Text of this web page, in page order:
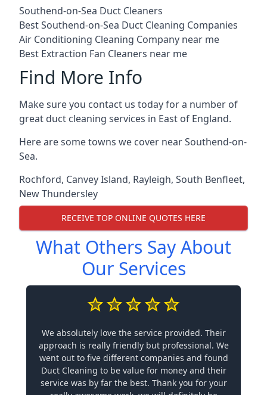
Southend-on-Sea Duct Cleaners
Best Southend-on-Sea Duct Cleaning Companies
Air Conditioning Cleaning Company near me
Best Extraction Fan Cleaners near me
Find More Info
Make sure you contact us today for a number of
great duct cleaning services in East of England.
Here are some towns we cover near Southend-on-
Sea.
Rochford, Canvey Island, Rayleigh, South Benfleet,
New Thundersley
RECEIVE TOP ONLINE QUOTES HERE
What Others Say About
Our Services
We absolutely love the service provided. Their
approach is really friendly but professional. We
went out to five different companies and found
Duct Cleaning to be value for money and their
service was by far the best. Thank you for your